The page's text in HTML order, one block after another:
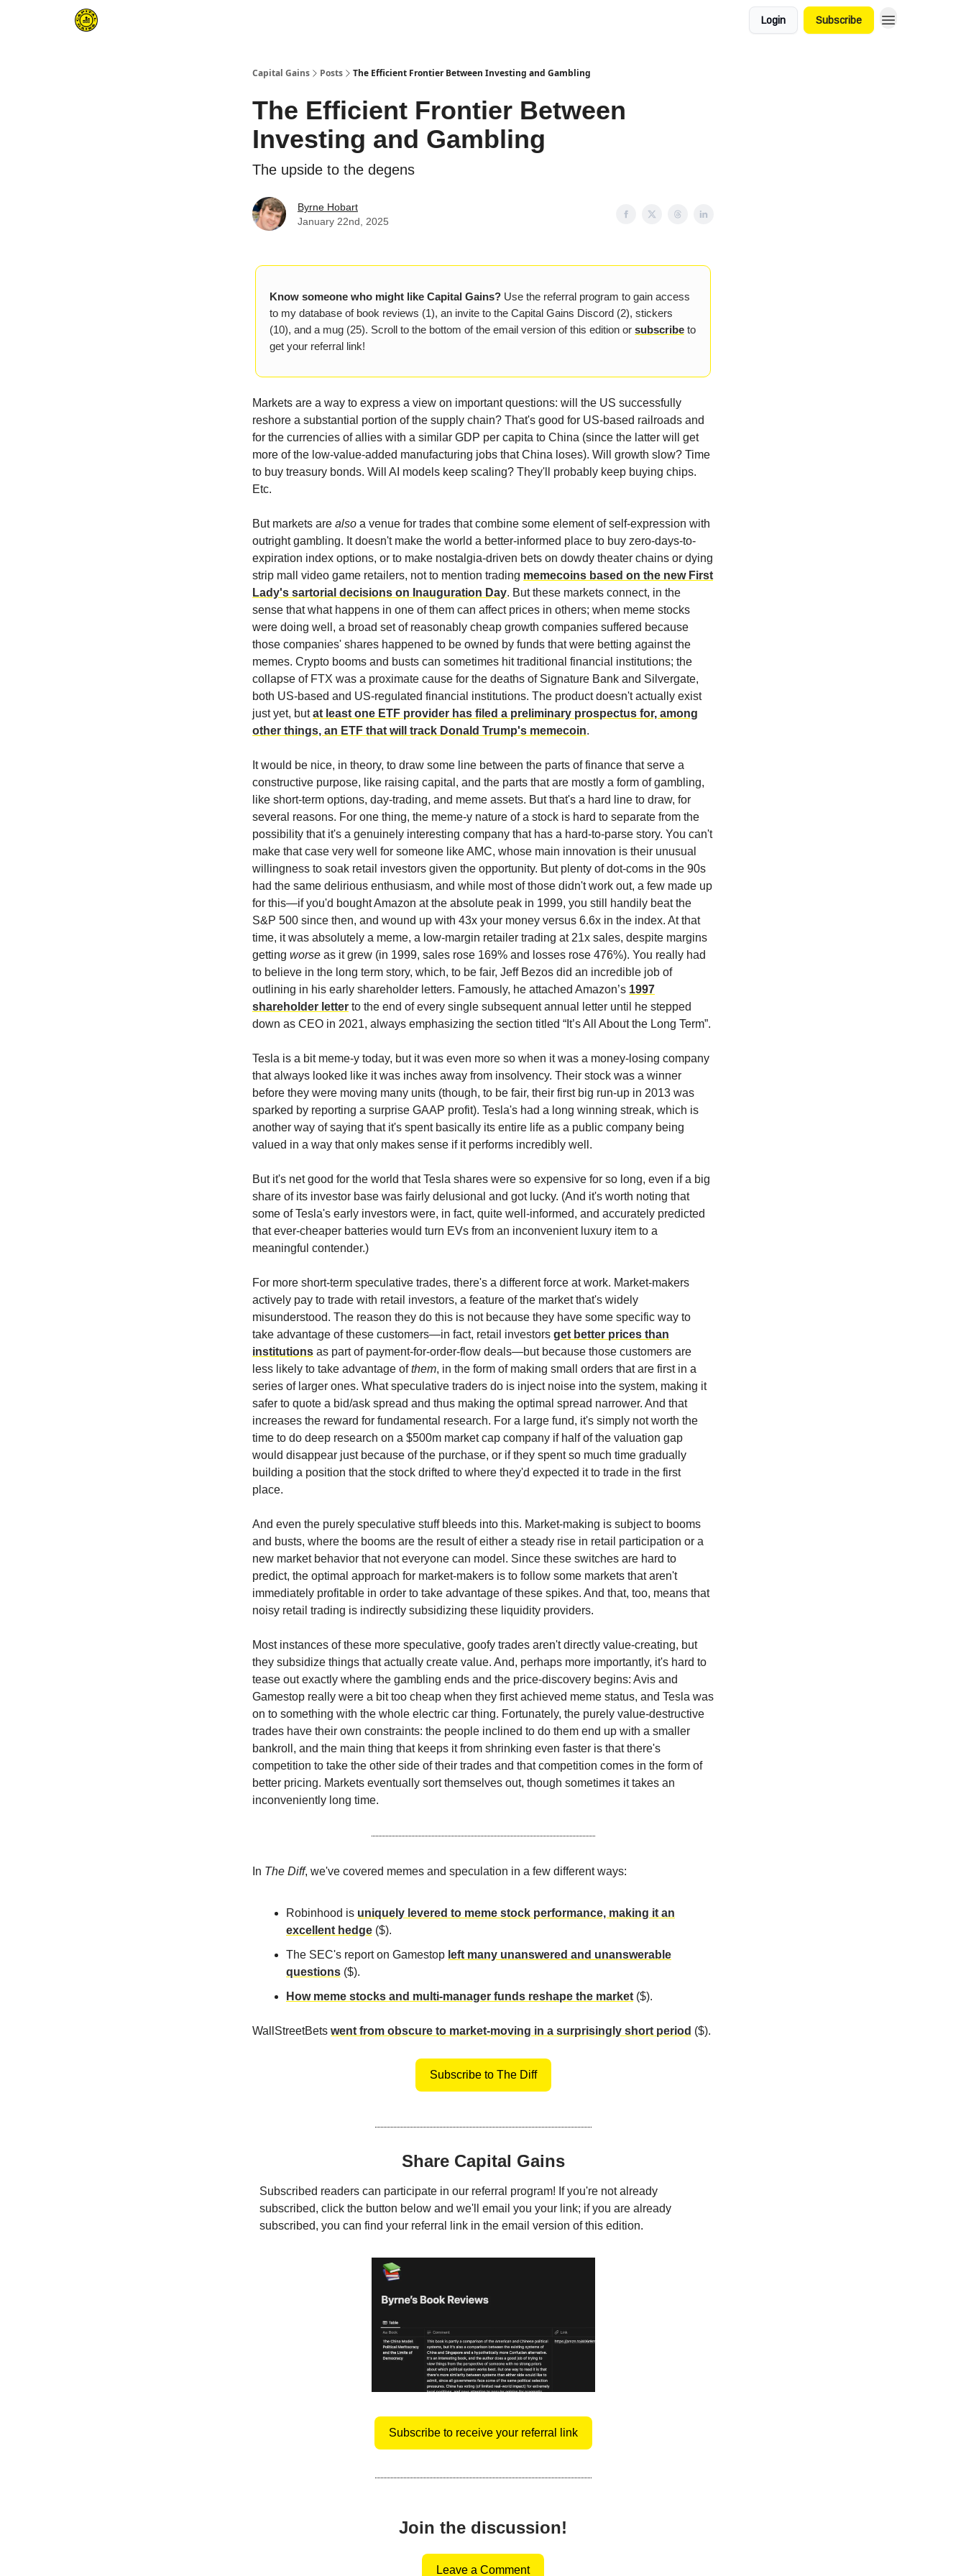
Login Subscribe
Capital Gains Posts The Efficient Frontier Between Investing and Gambling
The Efficient Frontier Between
Investing and Gambling
The upside to the degens
Byrne Hobart
January 22nd, 2025
Know someone who might like Capital Gains? Use the referral program to gain access
to my database of book reviews (1), an invite to the Capital Gains Discord (2), stickers
(10), and a mug (25). Scroll to the bottom of the email version of this edition or subscribe to
get your referral link!
Markets are a way to express a view on important questions: will the US successfully
reshore a substantial portion of the supply chain? That's good for US-based railroads and
for the currencies of allies with a similar GDP per capita to China (since the latter will get
more of the low-value-added manufacturing jobs that China loses). Will growth slow? Time
to buy treasury bonds. Will AI models keep scaling? They'll probably keep buying chips.
Etc.
But markets are also a venue for trades that combine some element of self-expression with
outright gambling. It doesn't make the world a better-informed place to buy zero-days-to-
expiration index options, or to make nostalgia-driven bets on dowdy theater chains or dying
strip mall video game retailers, not to mention trading memecoins based on the new First
Lady's sartorial decisions on Inauguration Day. But these markets connect, in the
sense that what happens in one of them can affect prices in others; when meme stocks
were doing well, a broad set of reasonably cheap growth companies suffered because
those companies' shares happened to be owned by funds that were betting against the
memes. Crypto booms and busts can sometimes hit traditional financial institutions; the
collapse of FTX was a proximate cause for the deaths of Signature Bank and Silvergate,
both US-based and US-regulated financial institutions. The product doesn't actually exist
just yet, butat least one ETF provider has filed a preliminary prospectus for, among
other things, an ETF that will track Donald Trump's memecoin.
It would be nice, in theory, to draw some line between the parts of finance that serve a
constructive purpose, like raising capital, and the parts that are mostly a form of gambling,
like short-term options, day-trading, and meme assets. But that's a hard line to draw, for
several reasons. For one thing, the meme-y nature of a stock is hard to separate from the
possibility that it's a genuinely interesting company that has a hard-to-parse story. You can't
make that case very well for someone like AMC, whose main innovation is their unusual
willingness to soak retail investors given the opportunity. But plenty of dot-coms in the 90s
had the same delirious enthusiasm, and while most of those didn't work out, a few made up
for this—if you'd bought Amazon at the absolute peak in 1999, you still handily beat the
S&P 500 since then, and wound up with 43x your money versus 6.6x in the index. At that
time, it was absolutely a meme, a low-margin retailer trading at 21x sales, despite margins
getting worse as it grew (in 1999, sales rose 169% and losses rose 476%). You really had
to believe in the long term story, which, to be fair, Jeff Bezos did an incredible job of
outlining in his early shareholder letters. Famously, he attached Amazon’s 1997
shareholder letter to the end of every single subsequent annual letter until he stepped
down as CEO in 2021, always emphasizing the section titled “It’s All About the Long Term”.
Tesla is a bit meme-y today, but it was even more so when it was a money-losing company
that always looked like it was inches away from insolvency. Their stock was a winner
before they were moving many units (though, to be fair, their first big run-up in 2013 was
sparked by reporting a surprise GAAP profit). Tesla's had a long winning streak, which is
another way of saying that it's spent basically its entire life as a public company being
valued in a way that only makes sense if it performs incredibly well.
But it's net good for the world that Tesla shares were so expensive for so long, even if a big
share of its investor base was fairly delusional and got lucky. (And it's worth noting that
some of Tesla's early investors were, in fact, quite well-informed, and accurately predicted
that ever-cheaper batteries would turn EVs from an inconvenient luxury item to a
meaningful contender.)
For more short-term speculative trades, there's a different force at work. Market-makers
actively pay to trade with retail investors, a feature of the market that's widely
misunderstood. The reason they do this is not because they have some specific way to
take advantage of these customers—in fact, retail investors get better prices than
institutions as part of payment-for-order-flow deals—but because those customers are
less likely to take advantage ofthem, in the form of making small orders that are first in a
series of larger ones. What speculative traders do is inject noise into the system, making it
safer to quote a bid/ask spread and thus making the optimal spread narrower. And that
increases the reward for fundamental research. For a large fund, it's simply not worth the
time to do deep research on a $500m market cap company if half of the valuation gap
would disappear just because of the purchase, or if they spent so much time gradually
building a position that the stock drifted to where they'd expected it to trade in the first
place.
And even the purely speculative stuff bleeds into this. Market-making is subject to booms
and busts, where the booms are the result of either a steady rise in retail participation or a
new market behavior that not everyone can model. Since these switches are hard to
predict, the optimal approach for market-makers is to follow some markets that aren't
immediately profitable in order to take advantage of these spikes. And that, too, means that
noisy retail trading is indirectly subsidizing these liquidity providers.
Most instances of these more speculative, goofy trades aren't directly value-creating, but
they subsidize things that actually create value. And, perhaps more importantly, it's hard to
tease out exactly where the gambling ends and the price-discovery begins: Avis and
Gamestop really were a bit too cheap when they first achieved meme status, and Tesla was
on to something with the whole electric car thing. Fortunately, the purely value-destructive
trades have their own constraints: the people inclined to do them end up with a smaller
bankroll, and the main thing that keeps it from shrinking even faster is that there's
competition to take the other side of their trades and that competition comes in the form of
better pricing. Markets eventually sort themselves out, though sometimes it takes an
inconveniently long time.
In The Diff, we've covered memes and speculation in a few different ways:
Robinhood is uniquely levered to meme stock performance, making it an
excellent hedge ($).
The SEC's report on Gamestop left many unanswered and unanswerable
questions ($).
How meme stocks and multi-manager funds reshape the market ($).
WallStreetBets went from obscure to market-moving in a surprisingly short period ($).
Subscribe to The Diff
Share Capital Gains
Subscribed readers can participate in our referral program! If you're not already
subscribed, click the button below and we'll email you your link; if you are already
subscribed, you can find your referral link in the email version of this edition.
Subscribe to receive your referral link
Join the discussion!
Leave a Comment